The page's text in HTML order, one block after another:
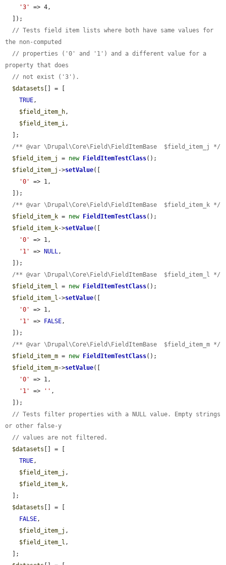
'3'
=> 4,
// Tests field item lists where both have same values for
the non-computed
// properties ('0' and '1') and a different value for a
property that does
// not exist ('3').
$datasets [] = [
TRUE,
$field_item_h,
$field_item_i,
/** @var \Drupal\Core\Field\FieldItemBase  $field_item_j */
$field_item_j
= new FieldItemTestClass();
$field_item_j ->setValue([
'0'
=> 1,
/** @var \Drupal\Core\Field\FieldItemBase  $field_item_k */
$field_item_k = new FieldItemTestClass();
$field_item_k->setValue([
'0'
=> 1,
'1'
=> NULL,
/** @var \Drupal\Core\Field\FieldItemBase  $field_item_l */
$field_item_l = new FieldItemTestClass();
$field_item_l ->setValue([
'0'
=> 1,
'1'
=> FALSE,
/** @var \Drupal\Core\Field\FieldItemBase  $field_item_m */
$field_item_m = new FieldItemTestClass();
$field_item_m->setValue([
'0'
=> 1,
'1'
=> '' ,
// Tests filter properties with a NULL value. Empty strings
or other false-y
// values are not filtered.
$datasets [] = [
TRUE,
$field_item_j ,
$field_item_k,
$datasets [] = [
FALSE,
$field_item_j ,
$field_item_l ,